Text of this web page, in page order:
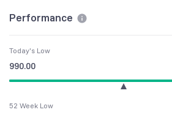
Performance
Today's Low
990.00
52 Week Low